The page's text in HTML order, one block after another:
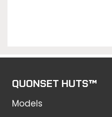
QUONSET HUTS™
Models